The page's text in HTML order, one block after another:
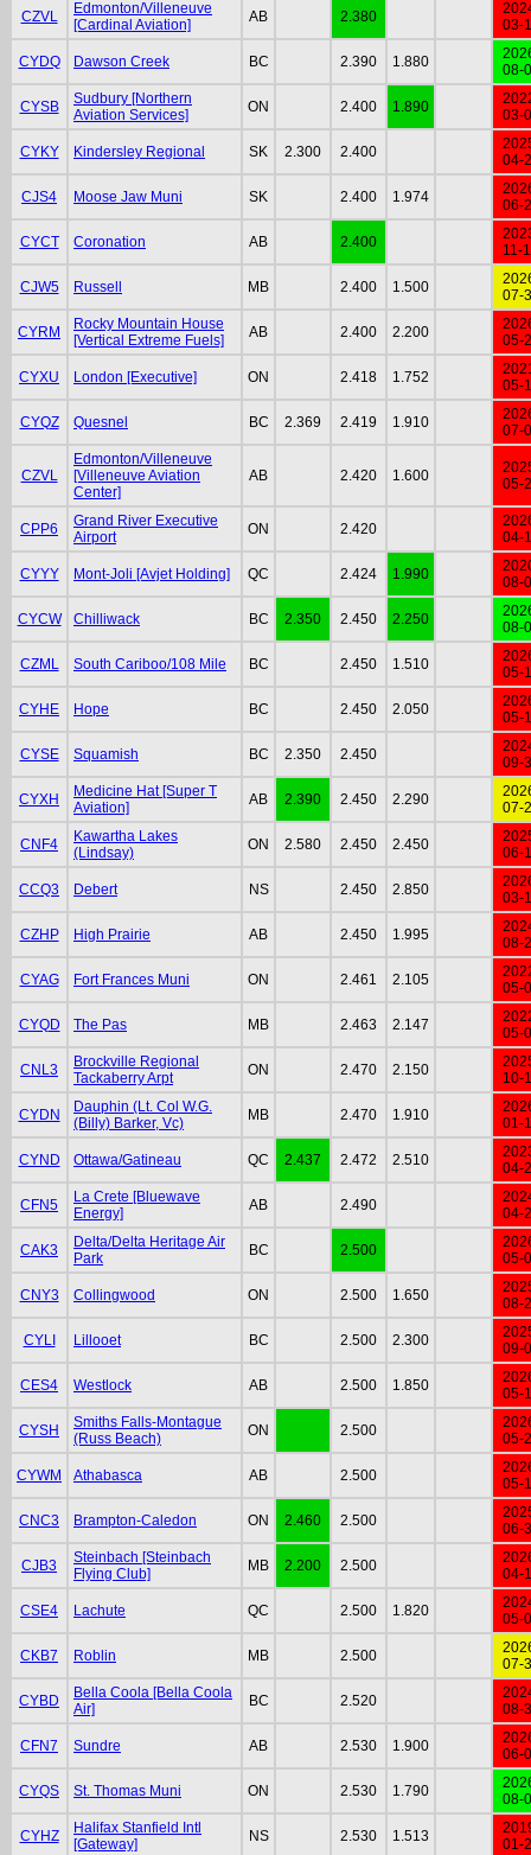
CZVL
Edmonton/Villeneuve
[Cardinal Aviation]
AB 2.380
03-
CYDQ Dawson Creek BC 2.390 1.880
08-
CYSB
Sudbury [Northern
Aviation Services]
ON 2.400 1.890
03-
CYKY Kindersley Regional SK 2.300 2.400
04-
CJS4 Moose Jaw Muni SK 2.400 1.974
06-
CYCT Coronation AB 2.400
11-
CJW5 Russell MB 2.400 1.500
07-
CYRM
Rocky Mountain House
[Vertical Extreme Fuels]
AB 2.400 2.200
05-
CYXU London [Executive] ON 2.418 1.752
05-
CYQZ Quesnel BC 2.369 2.419 1.910
07-
CZVL
Edmonton/Villeneuve
[Villeneuve Aviation
Center]
AB 2.420 1.600
05-
CPP6
Grand River Executive
Airport
ON 2.420
04-
CYYY Mont-Joli [Avjet Holding] QC 2.424 1.990
08-
CYCW Chilliwack BC 2.350 2.450 2.250
08-
CZML South Cariboo/108 Mile BC 2.450 1.510
05-
CYHE Hope BC 2.450 2.050
05-
CYSE Squamish BC 2.350 2.450
09-
CYXH
Medicine Hat [Super T
Aviation]
AB 2.390 2.450 2.290
07-
CNF4
Kawartha Lakes
(Lindsay)
ON 2.580 2.450 2.450
06-
CCQ3 Debert NS 2.450 2.850
03-
CZHP High Prairie AB 2.450 1.995
08-
CYAG Fort Frances Muni ON 2.461 2.105
05-
CYQD The Pas MB 2.463 2.147
05-
CNL3
Brockville Regional
Tackaberry Arpt
ON 2.470 2.150
10-
CYDN
Dauphin (Lt. Col W.G.
(Billy) Barker, Vc)
MB 2.470 1.910
01-
CYND Ottawa/Gatineau QC 2.437 2.472 2.510
04-
CFN5
La Crete [Bluewave
Energy]
AB 2.490
04-
CAK3
Delta/Delta Heritage Air
Park
BC 2.500
05-
CNY3 Collingwood ON 2.500 1.650
08-
CYLI Lillooet BC 2.500 2.300
09-
CES4 Westlock AB 2.500 1.850
05-
CYSH
Smiths Falls-Montague
(Russ Beach)
ON 2.500
05-
CYWM Athabasca AB 2.500
05-
CNC3 Brampton-Caledon ON 2.460 2.500
06-
CJB3
Steinbach [Steinbach
Flying Club]
MB 2.200 2.500
04-
CSE4 Lachute QC 2.500 1.820
05-
CKB7 Roblin MB 2.500
07-
CYBD
Bella Coola [Bella Coola
Air]
BC 2.520
08-
CFN7 Sundre AB 2.530 1.900
06-
CYQS St. Thomas Muni ON 2.530 1.790
08-
CYHZ
Halifax Stanfield Intl
[Gateway]
NS 2.530 1.513
01-